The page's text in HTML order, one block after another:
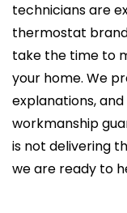
technicians are
thermostat
take the time to
your home. We
explanations,
workmanship
is not delivering
we are ready to